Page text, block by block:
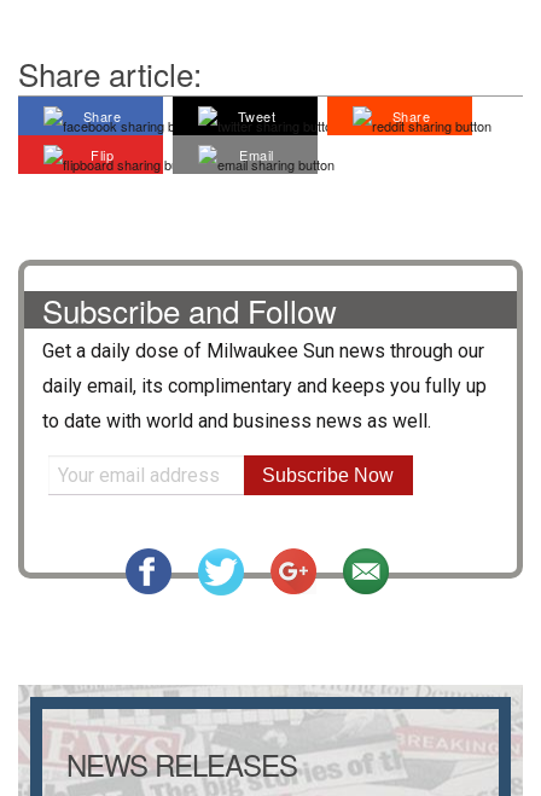
Share article:
Share Tweet
Share
Flip
Email
Subscribe and Follow
Get a daily dose of Milwaukee Sun news through our
daily email, its complimentary and keeps you fully up
to date with world and business news as well.
Subscribe Now
NEWS RELEASES